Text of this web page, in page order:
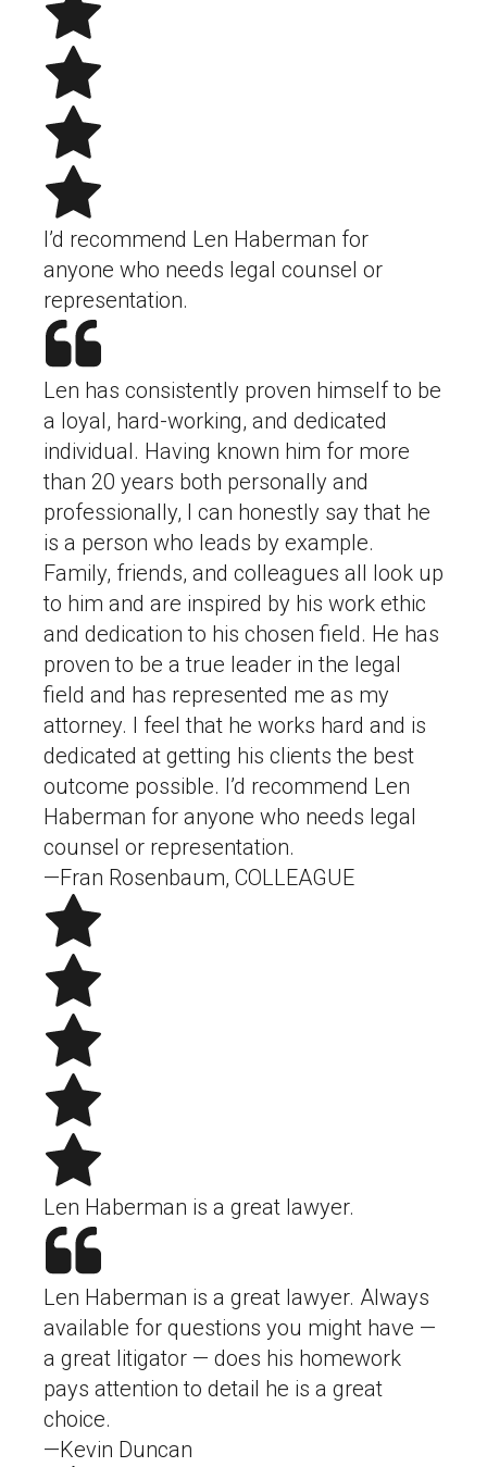
I’d recommend Len Haberman for
anyone who needs legal counsel or
representation.
Len has consistently proven himself to be
a loyal, hard-working, and dedicated
individual. Having known him for more
than 20 years both personally and
professionally, I can honestly say that he
is a person who leads by example.
Family, friends, and colleagues all look up
to him and are inspired by his work ethic
and dedication to his chosen field. He has
proven to be a true leader in the legal
field and has represented me as my
attorney. I feel that he works hard and is
dedicated at getting his clients the best
outcome possible. I’d recommend Len
Haberman for anyone who needs legal
counsel or representation.
—Fran Rosenbaum, COLLEAGUE
Len Haberman is a great lawyer.
Len Haberman is a great lawyer. Always
available for questions you might have —
a great litigator — does his homework
pays attention to detail he is a great
choice.
—Kevin Duncan